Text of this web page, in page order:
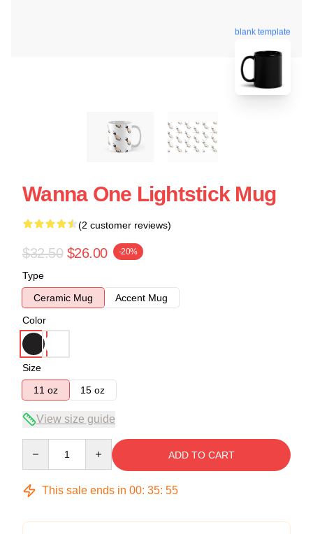
blank template
Wanna One Lightstick Mug
(2 customer reviews)
$32.50 $26.00 -20%
Type
Ceramic Mug
Accent Mug
Color
Size
11 oz
15 oz
View size guide
ADD TO CART
This sale ends in 00: 35: 54